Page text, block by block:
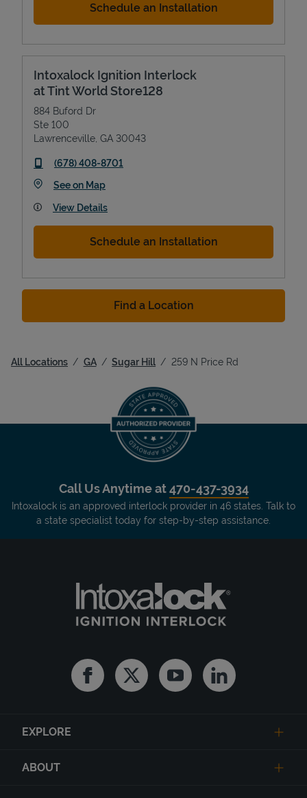
Schedule an Installation
Intoxalock Ignition Interlock
at Tint World Store128
884 Buford Dr
Ste 100
Lawrenceville GA 30043
phone
(678) 408-8701
See on MapLink Opens in New Tab
View Details
Schedule an Installation
Find a Location
All Locations GA Sugar Hill 259 N Price Rd
Call Us Anytime at470-437-3934
Intoxalock is an approved interlock provider in 46 states. Talk to
a state specialist today for step-by-step assistance.
FacebookTwitter YoutubeLinkedin
EXPLORE
ABOUT